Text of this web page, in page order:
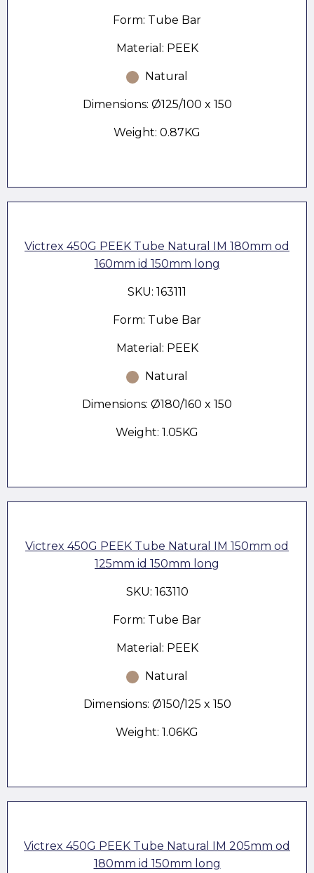
Form: Tube Bar
Material: PEEK
Natural
Dimensions: Ø125/100 x 150
Weight: 0.87KG
Victrex 450G PEEK Tube Natural IM 180mm od
160mm id 150mm long
SKU: 163111
Form: Tube Bar
Material: PEEK
Natural
Dimensions: Ø180/160 x 150
Weight: 1.05KG
Victrex 450G PEEK Tube Natural IM 150mm od
125mm id 150mm long
SKU: 163110
Form: Tube Bar
Material: PEEK
Natural
Dimensions: Ø150/125 x 150
Weight: 1.06KG
Victrex 450G PEEK Tube Natural IM 205mm od
180mm id 150mm long